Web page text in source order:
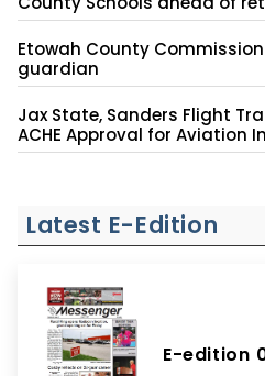
Etowah County
guardian
Jax State, Sanders Flight
ACHE Approval for Aviation
Latest E-Edition
E-edition